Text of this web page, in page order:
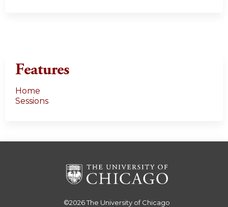
Features
Home
Sessions
©2026The University of Chicago